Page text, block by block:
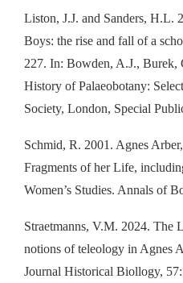
Liston, J.J. and Sanders, H.L.
Boys: the rise and fall of a
227. In: Bowden, A.J., Burek,
History of Palaeobotany:
Society, London, Special
Schmid, R. 2001. Agnes
Fragments of her Life,
Women’s Studies. Annals of
Straetmanns, V.M. 2024. The
notions of teleology in Agnes
Journal Historical Biollogy,